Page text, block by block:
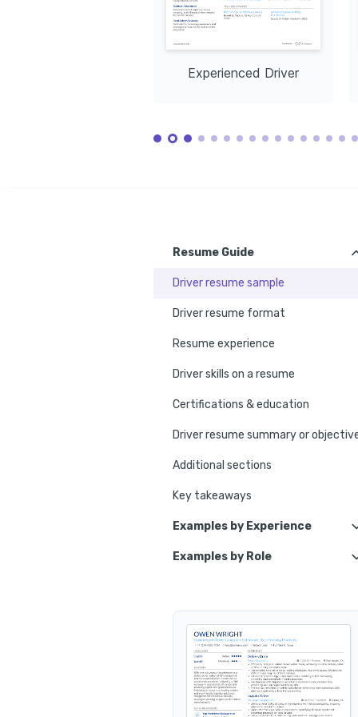
Experienced Driver
Resume Guide
Driver resume sample
Driver resume format
Resume experience
Driver skills on a resume
Certifications & education
Driver resume summary or
Additional sections
Key takeaways
Examples by Experience
Experienced Driver
Examples by Role
School Bus Driver
Taxi Driver